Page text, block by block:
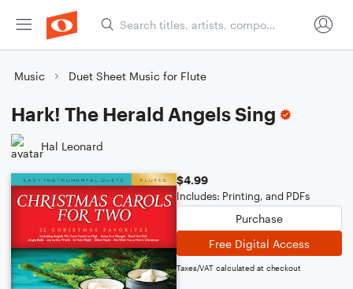
Music Duet Sheet Music for Flute
Hark! The Herald Angels Sing
Hal Leonard
$4.99
Includes: Printing, and PDFs
Purchase
Free Digital Access
Taxes/VAT calculated at checkout